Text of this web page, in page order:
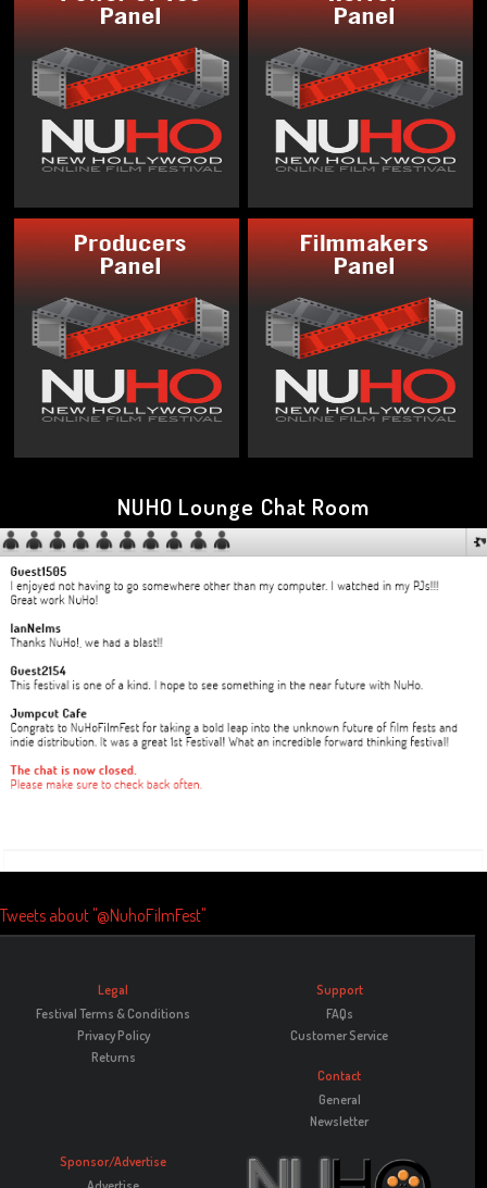
NUHO Lounge Chat Room
Tweets about "@NuhoFilmFest"
Legal
Festival Terms & Conditions
Privacy Policy
Returns
Support
FAQs
Customer Service
Contact
General
Newsletter
Sponsor/Advertise